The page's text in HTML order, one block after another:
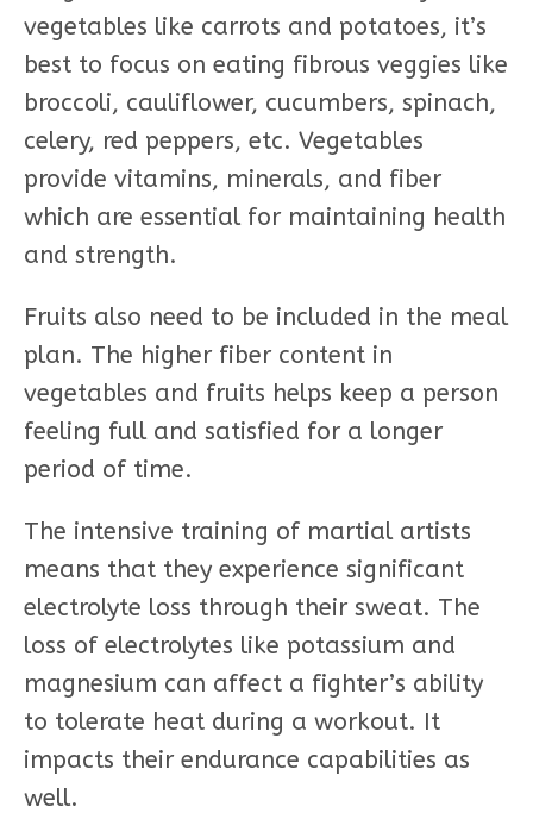
vegetables like carrots and potatoes, it’s
best to focus on eating fibrous veggies like
broccoli, cauliflower, cucumbers, spinach,
celery, red peppers, etc. Vegetables
provide vitamins, minerals, and fiber
which are essential for maintaining health
and strength.
Fruits also need to be included in the meal
plan. The higher fiber content in
vegetables and fruits helps keep a person
feeling full and satisfied for a longer
period of time.
The intensive training of martial artists
means that they experience significant
electrolyte loss through their sweat. The
loss of electrolytes like potassium and
magnesium can affect a fighter’s ability
to tolerate heat during a workout. It
impacts their endurance capabilities as
well.